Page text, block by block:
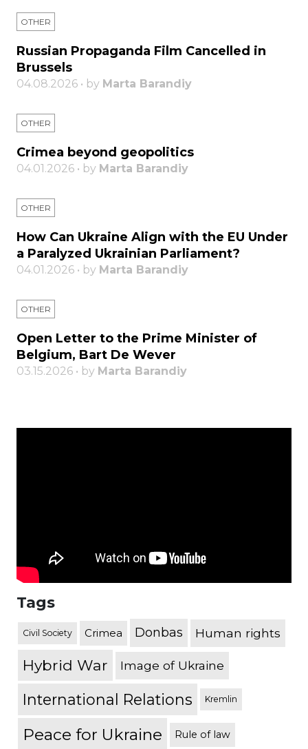
OTHER
Russian Propaganda Film Cancelled in
Brussels
04.08.2026 • by Marta Barandiy
OTHER
Crimea beyond geopolitics
04.01.2026 • by Marta Barandiy
OTHER
How Can Ukraine Align with the EU Under
a Paralyzed Ukrainian Parliament?
04.01.2026 • by Marta Barandiy
OTHER
Open Letter to the Prime Minister of
Belgium, Bart De Wever
03.15.2026 • by Marta Barandiy
Tags
Civil Society Crimea Donbas Human rights
Hybrid War Image of Ukraine
International Relations Kremlin
Peace for Ukraine Rule of law